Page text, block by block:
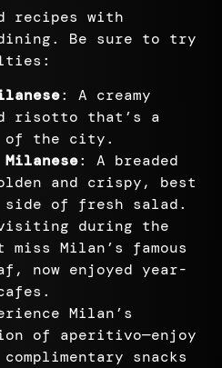
recipes with
Be sure to try
: A creamy
risotto that’s a
of the city.
: A breaded
and crispy, best
side of fresh salad.
during the
Milan’s famous
now enjoyed year-
Milan’s
of aperitivo—enjoy
snacks